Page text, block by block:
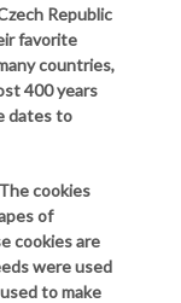
Republic
favorite
countries,
400 years
dates to
cookies
of
cookies are
were used
to make